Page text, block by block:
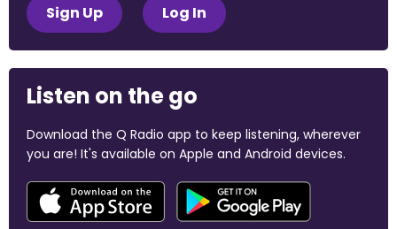
Sign Up Log In
Listen on the go
Download the Q Radio app to keep listening, wherever
you are! It's available on Apple and Android devices.